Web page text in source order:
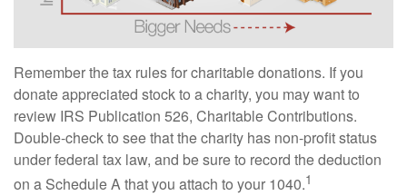
Remember the tax rules for charitable donations. If you
donate appreciated stock to a charity, you may want to
review IRS Publication 526, Charitable Contributions.
Double-check to see that the charity has non-profit status
under federal tax law, and be sure to record the deduction
on a Schedule A that you attach to your 1040.1